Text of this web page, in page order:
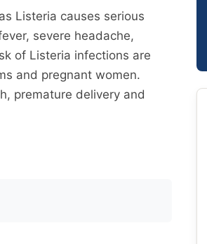
Listeria causes serious
severe headache,
of Listeria infections are
and pregnant women.
premature delivery and